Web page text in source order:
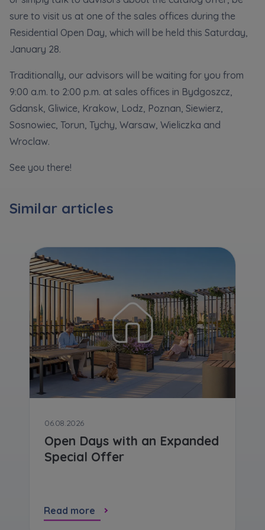
sure to visit us at one of the sales offices during the
Residential Open Day, which will be held this Saturday,
January 28.
Traditionally, our advisors will be waiting for you from
9:00 a.m. to 2:00 p.m. at sales offices in Bydgoszcz,
Gdansk, Gliwice, Krakow, Lodz, Poznan, Siewierz,
Sosnowiec, Torun, Tychy, Warsaw, Wieliczka and
Wroclaw.
See you there!
Similar articles
06.08.2026
Open Days with an Expanded
Special Offer
Read more
I’m ordering a customer service in the Ukrainian
language (Замовляю контакт українською мовою)
I consent to all
Expand
information from
Expand
Please send notifications about purchasing or
holding a significant block of shares to
notyfikacje@murapol.pl
Кожна особа має право отримати доступ до
своїх персональних ... *
розширити
Регламент надання електронних послуг товариством гк
Murapol
Send
Send